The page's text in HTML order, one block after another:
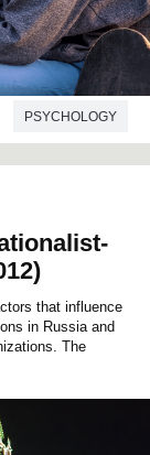
PSYCHOLOGY
that influence
in Russia and
The